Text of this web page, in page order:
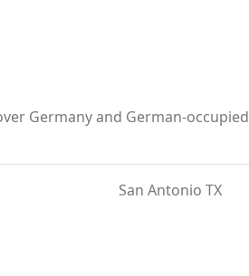
Germany and German-occupied
San Antonio TX